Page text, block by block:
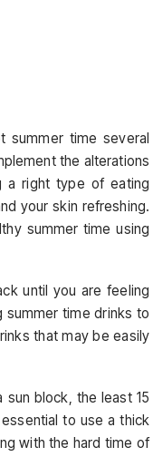
summer time several
the alterations
a right type of eating
your skin refreshing.
summer time using
until you are feeling
summer time drinks to
that may be easily
block, the least 15
to use a thick
with the hard time of